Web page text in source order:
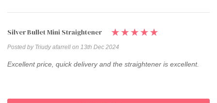
Silver Bullet Mini Straightener
Posted by Triudy afarrell on 13th Dec 2024
Excellent price, quick delivery and the straightener is excellent.